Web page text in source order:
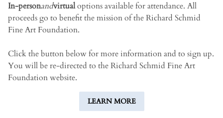
In-personandvirtualoptions available for attendance. All
proceeds go to benefit the mission of the Richard Schmid
Fine Art Foundation.
Click the button below for more information and to sign up.
You will be re-directed to the Richard Schmid Fine Art
Foundation website.
LEARN MORE